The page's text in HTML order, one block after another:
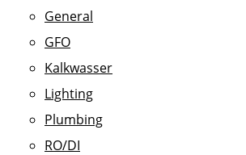
General
GFO
Kalkwasser
Lighting
Plumbing
RO/DI